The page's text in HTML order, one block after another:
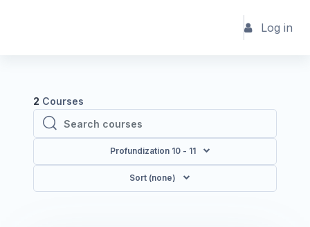
Log in
2 Courses
Search courses
Search courses
Profundization 10 - 11
Sort (none)